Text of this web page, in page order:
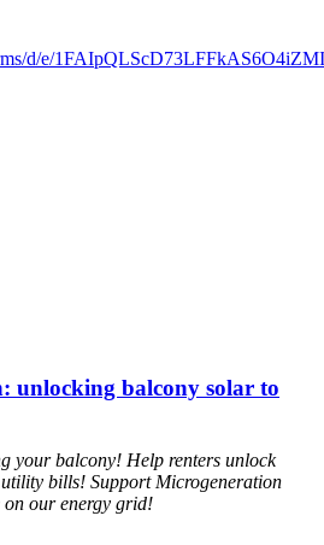
d/e/
unlocking balcony solar to
your balcony! Help renters unlock
bills! Support Microgeneration
on our energy grid!